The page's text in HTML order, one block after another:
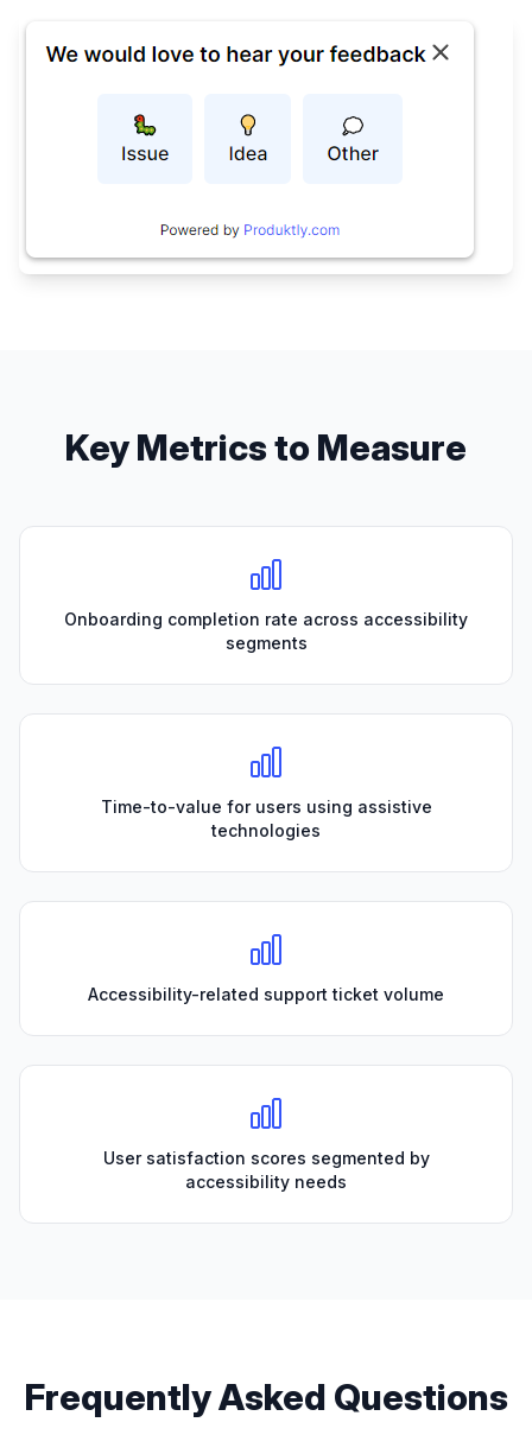
Key Metrics to Measure
Onboarding completion rate across accessibility
segments
Time-to-value for users using assistive
technologies
Accessibility-related support ticket volume
User satisfaction scores segmented by
accessibility needs
Frequently Asked Questions